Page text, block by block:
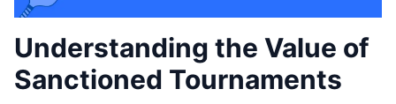
Understanding the Value of
Sanctioned Tournaments